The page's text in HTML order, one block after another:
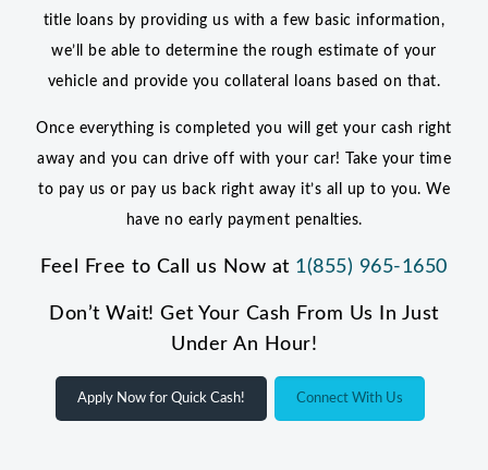
title loans by providing us with a few basic information,
we’ll be able to determine the rough estimate of your
vehicle and provide you collateral loans based on that.
Once everything is completed you will get your cash right
away and you can drive off with your car! Take your time
to pay us or pay us back right away it’s all up to you. We
have no early payment penalties.
Feel Free to Call us Now at 1(855) 965-1650
Don’t Wait! Get Your Cash From Us In Just
Under An Hour!
Apply Now for Quick Cash! Connect With Us